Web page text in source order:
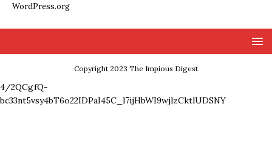
WordPress.org
Copyright 2023 The Impious Digest
4/2QCgfQ-
bc33nt5vsy4bT6o22IDPaI45C_l7ijHbWI9wjlzCktlUDSNY